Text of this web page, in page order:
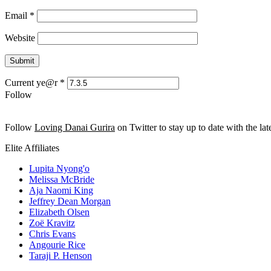
Email *
Website
Current ye@r *
Follow
Follow Loving Danai Gurira on Twitter to stay up to date with the
Elite Affiliates
Lupita Nyong'o
Melissa McBride
Aja Naomi King
Jeffrey Dean Morgan
Elizabeth Olsen
Zoë Kravitz
Chris Evans
Angourie Rice
Taraji P. Henson